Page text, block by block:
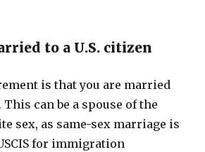
to a U.S. citizen
is that you are married
This can be a spouse of the
sex, as same-sex marriage is
for immigration